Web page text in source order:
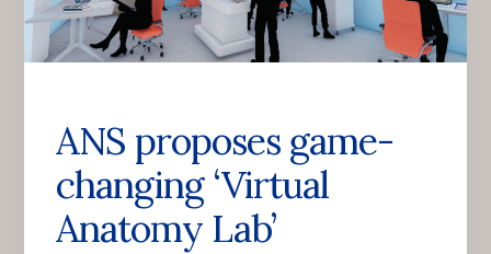
ANS proposes game-
changing ‘Virtual
Anatomy Lab’